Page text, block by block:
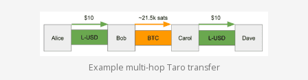
Example multi-hop Taro transfer